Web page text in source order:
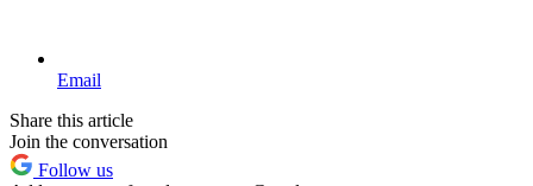
Email
Share this article
Join the conversation
Follow us